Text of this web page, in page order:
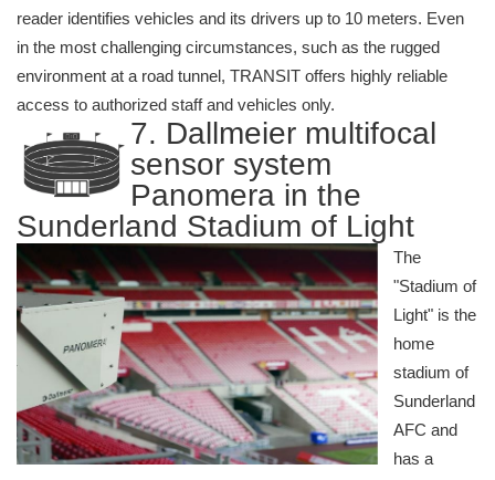
reader identifies vehicles and its drivers up to 10 meters. Even
in the most challenging circumstances, such as the rugged
environment at a road tunnel, TRANSIT offers highly reliable
access to authorized staff and vehicles only.
7. Dallmeier multifocal
sensor system
Panomera in the
Sunderland Stadium of Light
The
"Stadium of
Light" is the
home
stadium of
Sunderland
AFC and
has a